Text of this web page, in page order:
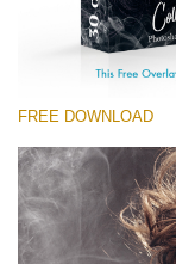
FREE DOWNLOAD